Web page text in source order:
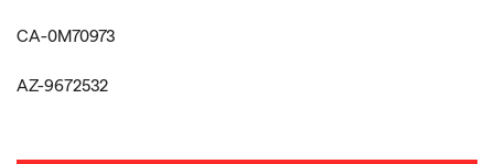
CA-0M70973
AZ-9672532